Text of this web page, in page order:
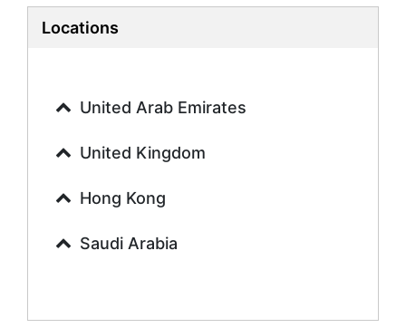
Biology Tutors
History Tutors
French Tutors
Urdu Tutors
Sociology Tutors
Biochemistry Tutors
Locations
United Arab Emirates
United Kingdom
Hong Kong
Saudi Arabia